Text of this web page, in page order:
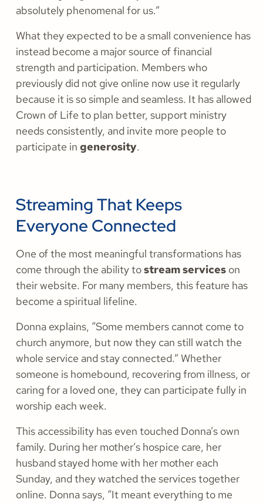
absolutely phenomenal for us.”
What they expected to be a small convenience has
instead become a major source of financial
strength and participation. Members who
previously did not give online now use it regularly
because it is so simple and seamless. It has allowed
Crown of Life to plan better, support ministry
needs consistently, and invite more people to
participate in generosity.
Streaming That Keeps
Everyone Connected
One of the most meaningful transformations has
come through the ability tostream services on
their website. For many members, this feature has
become a spiritual lifeline.
Donna explains, “Some members cannot come to
church anymore, but now they can still watch the
whole service and stay connected.” Whether
someone is homebound, recovering from illness, or
caring for a loved one, they can participate fully in
worship each week.
This accessibility has even touched Donna’s own
family. During her mother’s hospice care, her
husband stayed home with her mother each
Sunday, and they watched the services together
online. Donna says, “It meant everything to me